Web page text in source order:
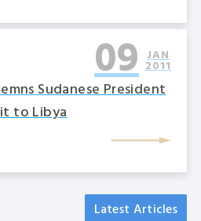
09 JAN
2011
Sudanese President
to Libya
Latest Articles